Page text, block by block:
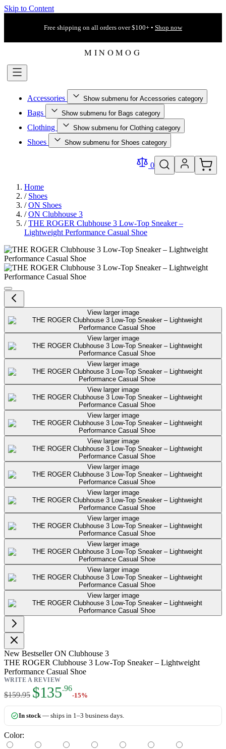
Skip to Content
Free shipping on all orders over $100+ • Shop now
Accessories Show submenu for Accessories category
Bags Show submenu for Bags category
Clothing Show submenu for Clothing category
Shoes Show submenu for Shoes category
0
Home
/ Shoes
/ ON Shoes
/ ON Clubhouse 3
/ THE ROGER Clubhouse 3 Low-Top Sneaker –
Lightweight Performance Casual Shoe
THE ROGER Clubhouse 3 Low-
View larger image
View larger image
View larger image
View larger image
View larger image
View larger image
View larger image
View larger image
View larger image
View larger image
View larger image
View larger image
New Bestseller ON Clubhouse 3
THE ROGER Clubhouse 3 Low-Top Sneaker – Lightweight
Performance Casual Shoe
WRITE A REVIEW
$159.95
As low as:
$135.96
-15%
In stock— ships in 1–3 business days.
Color: